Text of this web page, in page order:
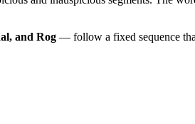
and Rog — follow a fixed sequence